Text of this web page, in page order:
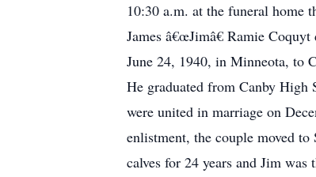
10:30 a.m. at the funeral
James â€œJimâ€ Ramie
June 24, 1940, in Minneota, to
He graduated from Canby High
were united in marriage on
enlistment, the couple moved
calves for 24 years and Jim